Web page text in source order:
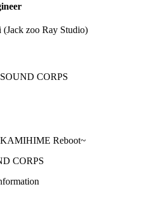
(Jack zoo Ray Studio)
CORPS
Reboot~
CORPS